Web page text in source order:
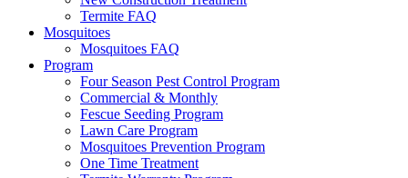
Termite FAQ
Mosquitoes
Mosquitoes FAQ
Program
Four Season Pest Control Program
Commercial & Monthly
Fescue Seeding Program
Lawn Care Program
Mosquitoes Prevention Program
One Time Treatment